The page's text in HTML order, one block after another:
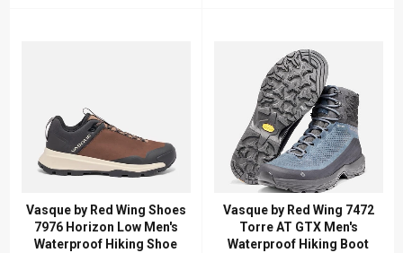
Vasque by Red Wing Shoes
7976 Horizon Low Men's
Waterproof Hiking Shoe
Vasque by Red Wing 7472
Torre AT GTX Men's
Waterproof Hiking Boot